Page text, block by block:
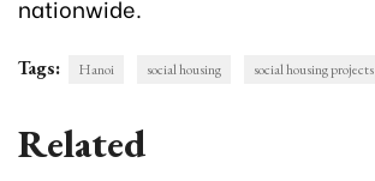
nationwide.
Tags: Hanoi social housing social housing projects
Related